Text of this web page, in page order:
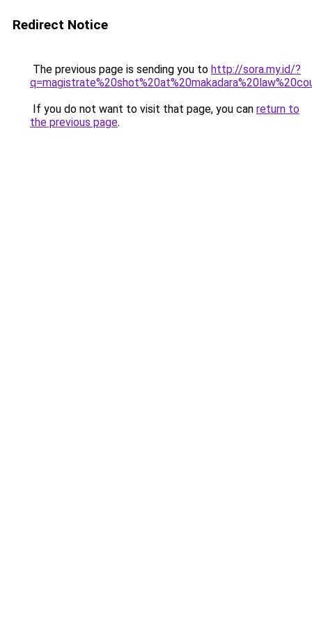
Redirect Notice
The previous page is sending you to http://sora.my.id/?
If you do not want to visit that page, you can return to
the previous page.